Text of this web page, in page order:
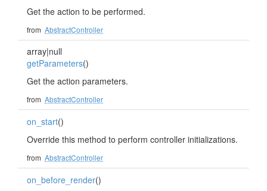
Get the action to be performed.
from AbstractController
array|null
getParameters()
Get the action parameters.
from AbstractController
on_start()
Override this method to perform controller initializations.
from AbstractController
on_before_render()